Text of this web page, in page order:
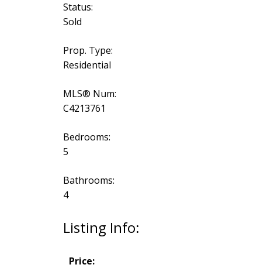
Status:
Sold
Prop. Type:
Residential
MLS® Num:
C4213761
Bedrooms:
5
Bathrooms:
4
Listing Info:
Price: